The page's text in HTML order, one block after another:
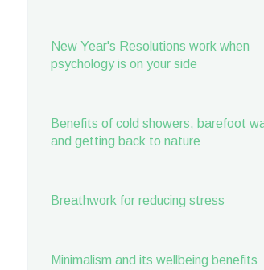
New Year's Resolutions work when
psychology is on your side
Benefits of cold showers, barefoot
and getting back to nature
Breathwork for reducing stress
Minimalism and its wellbeing benefits